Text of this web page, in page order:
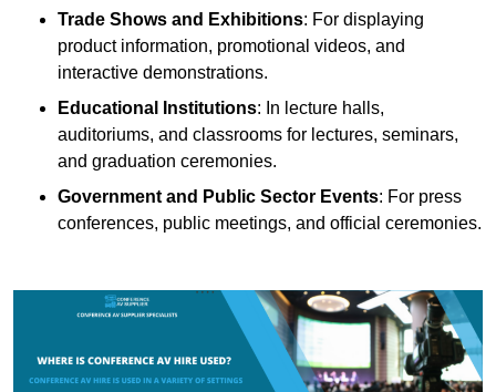
Trade Shows and Exhibitions: For displaying
product information, promotional videos, and
interactive demonstrations.
Educational Institutions: In lecture halls,
auditoriums, and classrooms for lectures, seminars,
and graduation ceremonies.
Government and Public Sector Events: For press
conferences, public meetings, and official ceremonies.